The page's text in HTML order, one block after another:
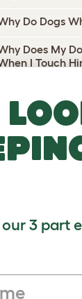
Do Dogs
Does My
I Touch
When I Pick Her
do dogs
3 part